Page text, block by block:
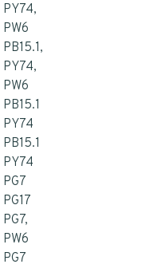
PY74,
PW6
PB15.1,
PY74,
PW6
PB15.1
PY74
PB15.1
PY74
PG7
PG17
PG7,
PW6
PG7